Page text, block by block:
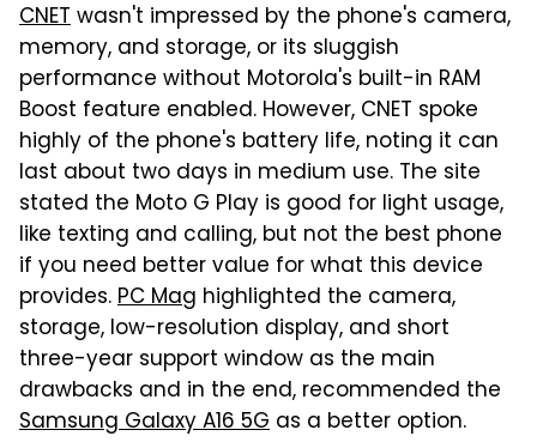
CNETwasn't impressed by the phone's camera,
memory, and storage, or its sluggish
performance without Motorola's built-in RAM
Boost feature enabled. However, CNET spoke
highly of the phone's battery life, noting it can
last about two days in medium use. The site
stated the Moto G Play is good for light usage,
like texting and calling, but not the best phone
if you need better value for what this device
provides.PC Mag highlighted the camera,
storage, low-resolution display, and short
three-year support window as the main
drawbacks and in the end, recommended the
Samsung Galaxy A16 5G as a better option.